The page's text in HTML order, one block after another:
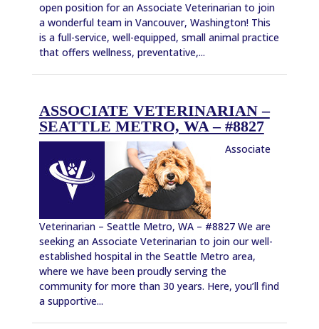
open position for an Associate Veterinarian to join
a wonderful team in Vancouver, Washington! This
is a full-service, well-equipped, small animal practice
that offers wellness, preventative,...
ASSOCIATE VETERINARIAN –
SEATTLE METRO, WA – #8827
Associate
Veterinarian – Seattle Metro, WA – #8827 We are
seeking an Associate Veterinarian to join our well-
established hospital in the Seattle Metro area,
where we have been proudly serving the
community for more than 30 years. Here, you’ll find
a supportive...